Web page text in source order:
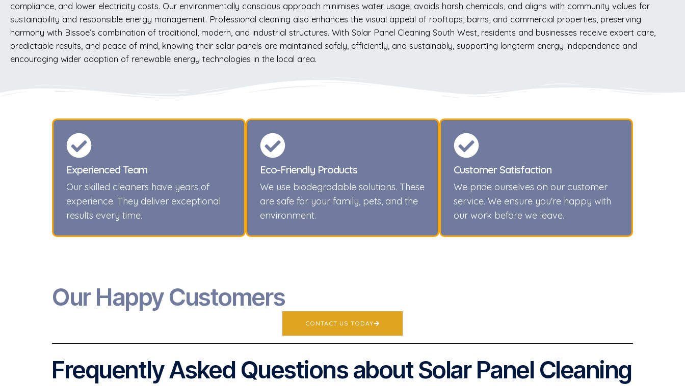
compliance, and lower electricity costs. Our environmentally conscious approach minimises water usage, avoids harsh chemicals, and aligns with community values for
sustainability and responsible energy management. Professional cleaning also enhances the visual appeal of rooftops, barns, and commercial properties, preserving
harmony with Bissoe’s combination of traditional, modern, and industrial structures. With Solar Panel Cleaning South West, residents and businesses receive expert care,
predictable results, and peace of mind, knowing their solar panels are maintained safely, efficiently, and sustainably, supporting longterm energy independence and
encouraging wider adoption of renewable energy technologies in the local area.
Experienced Team
Our skilled cleaners have years of
experience. They deliver exceptional
results every time.
Eco-Friendly Products
We use biodegradable solutions. These
are safe for your family, pets, and the
environment.
Customer Satisfaction
We pride ourselves on our customer
service. We ensure you're happy with
our work before we leave.
Our Happy Customers
CONTACT US TODAY
Frequently Asked Questions about Solar Panel Cleaning